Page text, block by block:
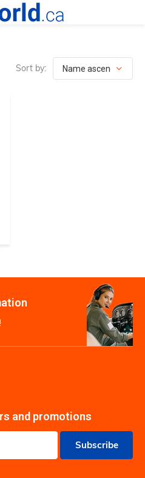
Sort by:
and promotions
Subscribe